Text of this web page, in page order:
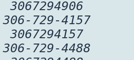
3067294906
306-729-4157
3067294157
306-729-4488